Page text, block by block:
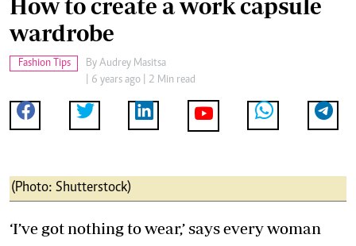
How to create a work capsule
wardrobe
Fashion Tips By Audrey Masitsa
| 6 years ago | 2 Min read
(Photo: Shutterstock)
‘I’ve got nothing to wear,’ says every woman